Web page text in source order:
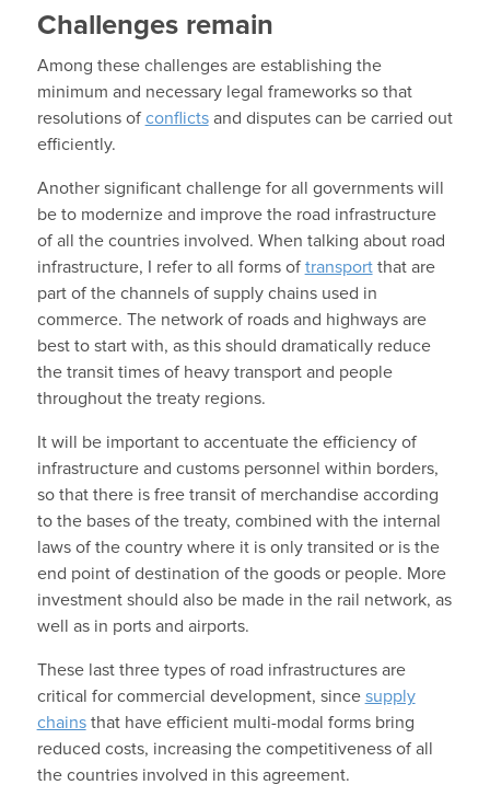
Challenges remain
Among these challenges are establishing the
minimum and necessary legal frameworks so that
resolutions ofconflictsand disputes can be carried out
efficiently.
Another significant challenge for all governments will
be to modernize and improve the road infrastructure
of all the countries involved. When talking about road
infrastructure, I refer to all forms oftransportthat are
part of the channels of supply chains used in
commerce. The network of roads and highways are
best to start with, as this should dramatically reduce
the transit times of heavy transport and people
throughout the treaty regions.
It will be important to accentuate the efficiency of
infrastructure and customs personnel within borders,
so that there is free transit of merchandise according
to the bases of the treaty, combined with the internal
laws of the country where it is only transited or is the
end point of destination of the goods or people. More
investment should also be made in the rail network, as
well as in ports and airports.
These last three types of road infrastructures are
critical for commercial development, since supply
chainsthat have efficient multi-modal forms bring
reduced costs, increasing the competitiveness of all
the countries involved in this agreement.